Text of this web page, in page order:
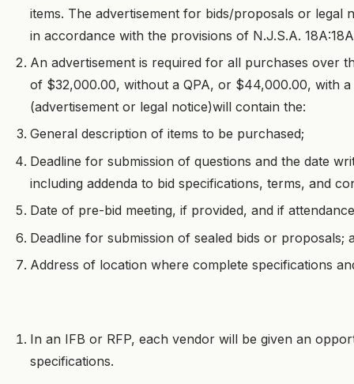
items. The advertisement for bids/proposals or legal
in accordance with the provisions of N.J.S.A.
An advertisement is required for all purchases over
of $32,000.00, without a QPA, or $44,000.00, with a
(advertisement or legal notice)will contain the:
General description of items to be purchased;
Deadline for submission of questions and the date
including addenda to bid specifications, terms, and
Date of pre-bid meeting, if provided, and if
Deadline for submission of sealed bids or proposals;
Address of location where complete specifications
In an IFB or RFP, each vendor will be given an
specifications.